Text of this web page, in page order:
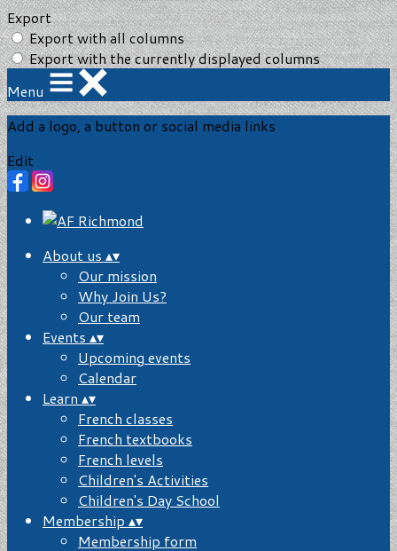
Export
Export with all columns
Export with the currently displayed columns
Menu
Add a logo, a button or social media links
Edit
About us ▴▾
Our mission
Why Join Us?
Our team
Events ▴▾
Upcoming events
Calendar
Learn ▴▾
French classes
French textbooks
French levels
Children's Activities
Children's Day School
Membership ▴▾
Membership form